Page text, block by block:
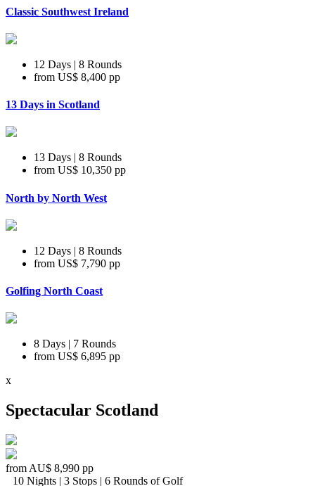
Classic Southwest Ireland
12 Days | 8 Rounds
from US$ 8,400 pp
13 Days in Scotland
13 Days | 8 Rounds
from US$ 10,350 pp
North by North West
12 Days | 8 Rounds
from US$ 7,790 pp
Golfing North Coast
8 Days | 7 Rounds
from US$ 6,895 pp
x
Spectacular Scotland
from AU$ 8,990 pp
10 Nights | 3 Stops | 6 Rounds of Golf